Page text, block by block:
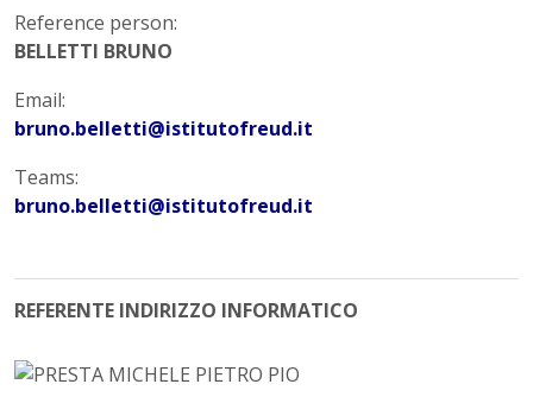
Reference person:
BELLETTI BRUNO
Email:
bruno.belletti@istitutofreud.it
Teams:
bruno.belletti@istitutofreud.it
REFERENTE INDIRIZZO INFORMATICO